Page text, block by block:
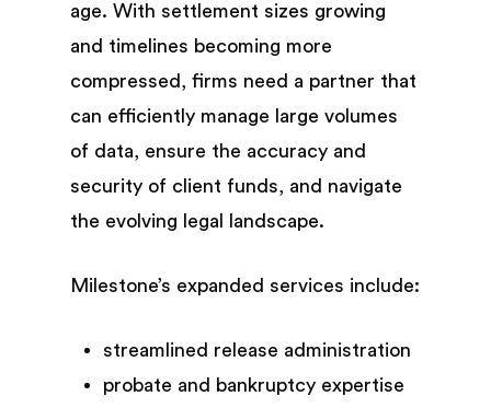
age. With settlement sizes growing
and timelines becoming more
compressed, firms need a partner that
can efficiently manage large volumes
of data, ensure the accuracy and
security of client funds, and navigate
the evolving legal landscape.
Milestone’s expanded services include:
streamlined release administration
probate and bankruptcy expertise